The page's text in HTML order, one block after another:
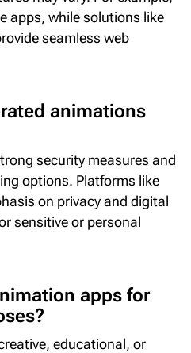
apps, while solutions like
seamless web
animations
security measures and
options. Platforms like
on privacy and digital
sensitive or personal
apps for
educational, or